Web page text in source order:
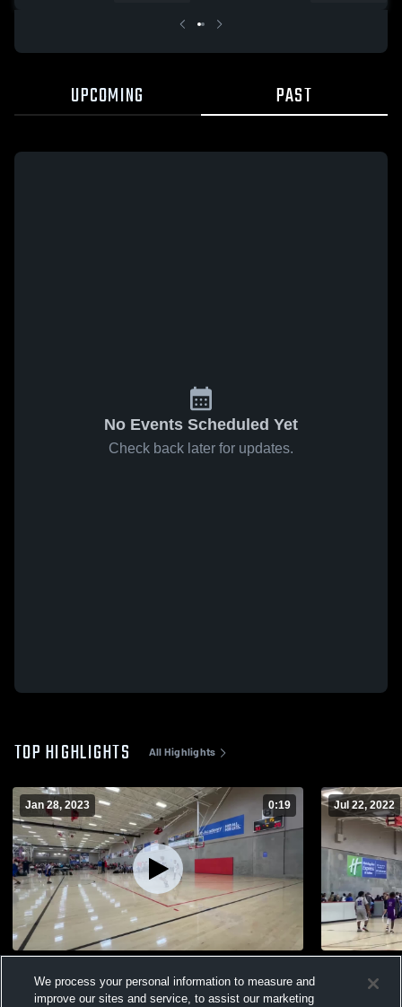
UPCOMING PAST
No Events Scheduled Yet
Check back later for updates.
TOP HIGHLIGHTS All Highlights
Jan 28, 2023 0:19
Views
Jul 22, 2022
Views
We process your personal information to measure and
improve our sites and service, to assist our marketing